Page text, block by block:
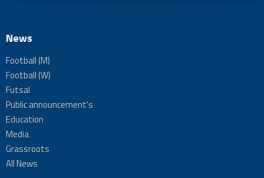
News
Football (M)
Football (W)
Futsal
Public announcement's
Education
Media
Grassroots
All News